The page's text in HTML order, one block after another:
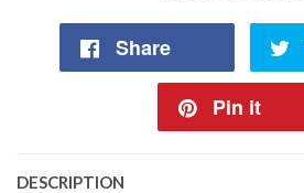
Share
Pin it
DESCRIPTION